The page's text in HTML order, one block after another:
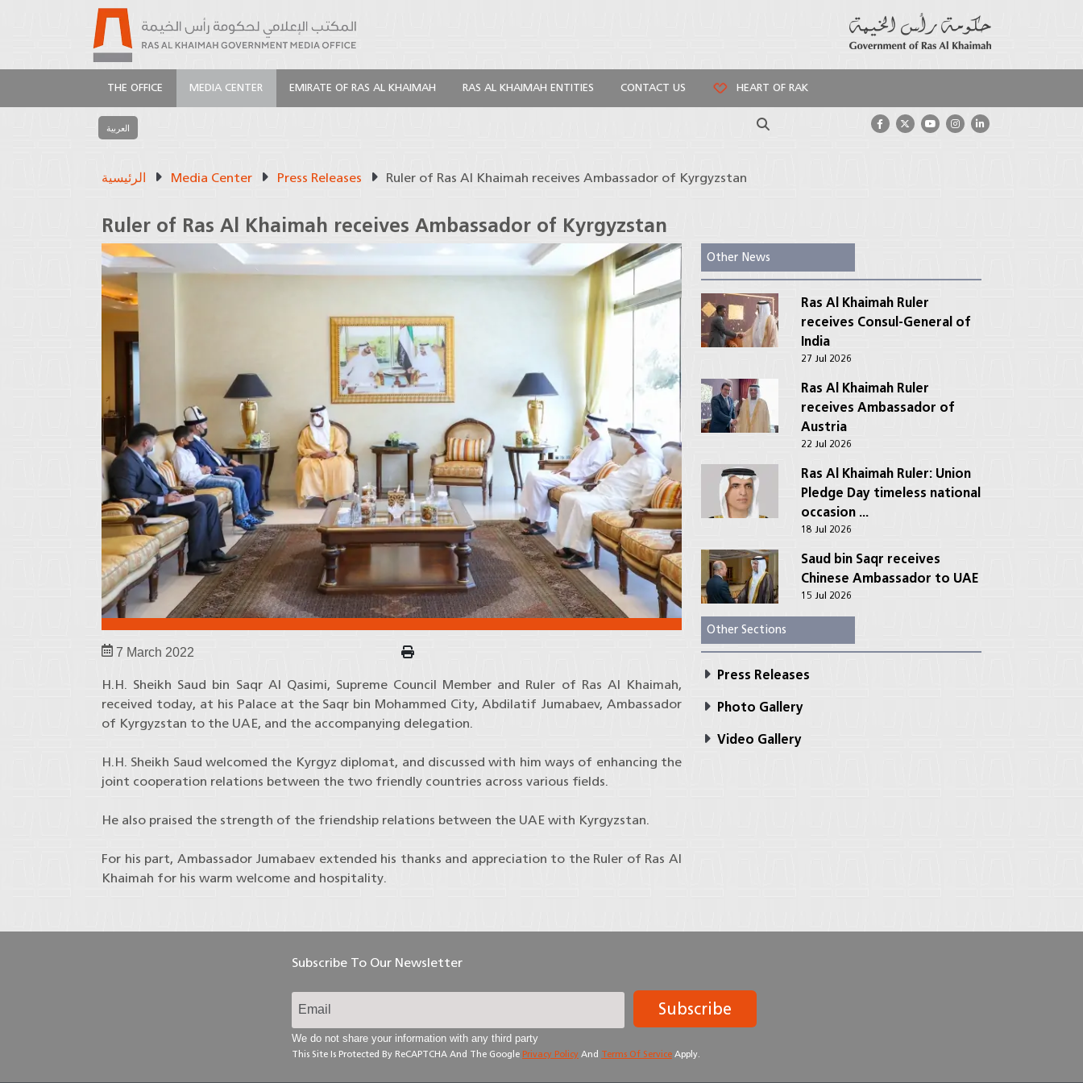
THE OFFICE MEDIA CENTER EMIRATE OF RAS AL KHAIMAH RAS AL KHAIMAH ENTITIES CONTACT US HEART OF RAK
العربية Search
الرئيسية Media Center Press Releases Ruler of Ras Al Khaimah receives Ambassador of Kyrgyzstan
Ruler of Ras Al Khaimah receives Ambassador of Kyrgyzstan
7 March 2022
H.H. Sheikh Saud bin Saqr Al Qasimi, Supreme Council Member and Ruler of Ras Al Khaimah,
received today, at his Palace at the Saqr bin Mohammed City, Abdilatif Jumabaev, Ambassador
of Kyrgyzstan to the UAE, and the accompanying delegation.
H.H. Sheikh Saud welcomed the Kyrgyz diplomat, and discussed with him ways of enhancing the
joint cooperation relations between the two friendly countries across various fields.
He also praised the strength of the friendship relations between the UAE with Kyrgyzstan.
For his part, Ambassador Jumabaev extended his thanks and appreciation to the Ruler of Ras Al
Khaimah for his warm welcome and hospitality.
Other News
Ras Al Khaimah Ruler
receives Consul-General of
India
27 Jul 2026
Ras Al Khaimah Ruler
receives Ambassador of
Austria
22 Jul 2026
Ras Al Khaimah Ruler: Union
Pledge Day timeless national
occasion ...
18 Jul 2026
Saud bin Saqr receives
Chinese Ambassador to UAE
15 Jul 2026
Other Sections
Press Releases
Photo Gallery
Video Gallery
Subscribe To Our Newsletter
We do not share your information with any third party
Subscribe
This Site Is Protected By ReCAPTCHA And The Google Privacy Policy And Terms Of Service Apply.